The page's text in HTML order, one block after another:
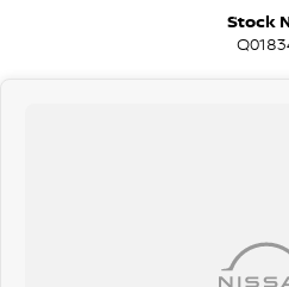
dedication and service to our local
Stock